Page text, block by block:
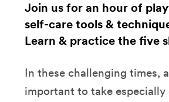
Join us for an hour of
self-care tools &
Learn & practice the five
In these challenging times,
important to take especially